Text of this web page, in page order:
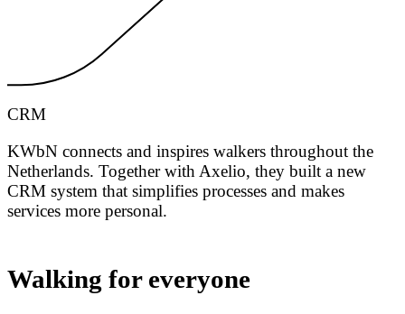
CRM
KWbN connects and inspires walkers throughout the
Netherlands. Together with Axelio, they built a new
CRM system that simplifies processes and makes
services more personal.
Walking for everyone